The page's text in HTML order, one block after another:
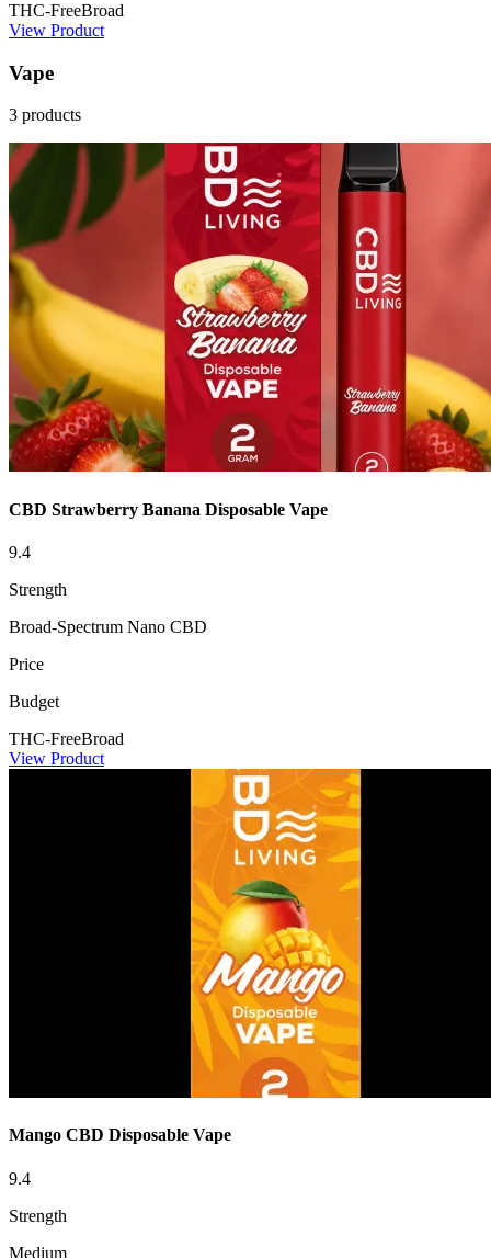
THC-FreeBroad
View Product
Vape
3 products
CBD Strawberry Banana Disposable Vape
9.4
Strength
Broad-Spectrum Nano CBD
Price
Budget
THC-FreeBroad
View Product
Mango CBD Disposable Vape
9.4
Strength
Medium